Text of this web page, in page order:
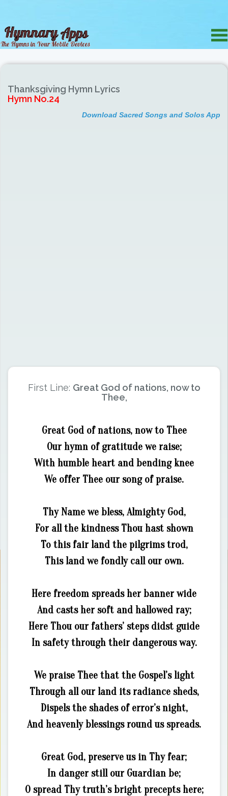
Thanksgiving Hymn Lyrics
Hymn No.24
Download Sacred Songs and Solos App
First Line: Great God of nations, now to
Thee,
Great God of nations, now to Thee
Our hymn of gratitude we raise;
With humble heart and bending knee
We offer Thee our song of praise.
Thy Name we bless, Almighty God,
For all the kindness Thou hast shown
To this fair land the pilgrims trod,
This land we fondly call our own.
Here freedom spreads her banner wide
And casts her soft and hallowed ray;
Here Thou our fathers’ steps didst guide
In safety through their dangerous way.
We praise Thee that the Gospel’s light
Through all our land its radiance sheds,
Dispels the shades of error’s night,
And heavenly blessings round us spreads.
Great God, preserve us in Thy fear;
In danger still our Guardian be;
O spread Thy truth’s bright precepts here;